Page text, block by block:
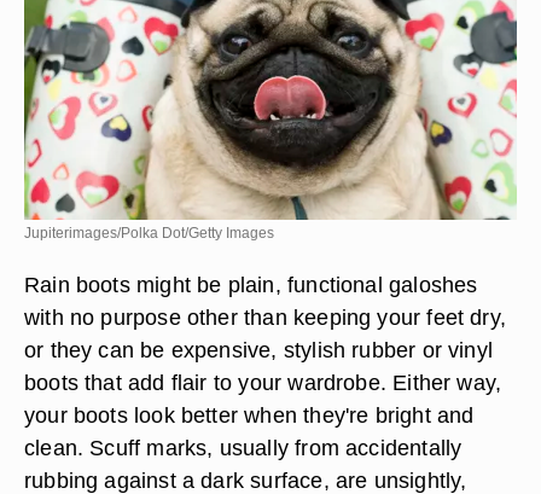
Jupiterimages/Polka Dot/Getty Images
Rain boots might be plain, functional galoshes
with no purpose other than keeping your feet dry,
or they can be expensive, stylish rubber or vinyl
boots that add flair to your wardrobe. Either way,
your boots look better when they're bright and
clean. Scuff marks, usually from accidentally
rubbing against a dark surface, are unsightly,